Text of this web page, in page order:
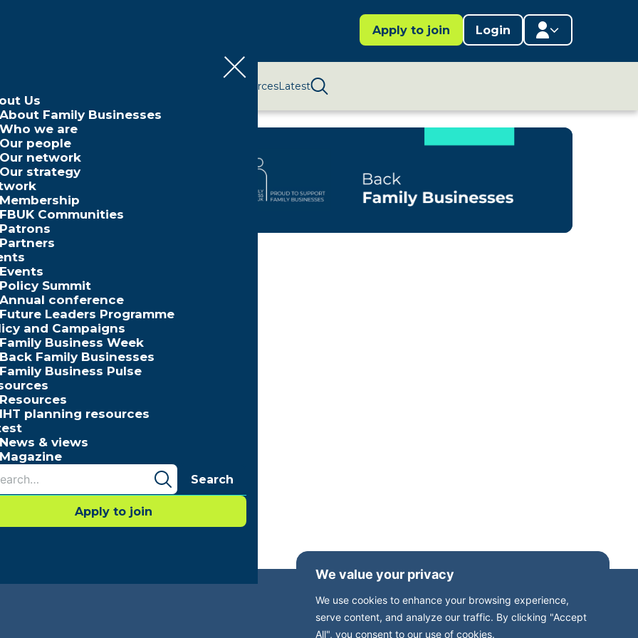
We value your privacy
We use cookies to enhance your browsing experience,
serve content, and analyze our traffic. By clicking "Accept
All", you consent to our use of cookies.
Apply to join Login
Us
About Family Businesses
Who we are
Our people
Our network
Our strategy
Membership
FBUK Communities
Patrons
Partners
Events
Policy Summit
Annual conference
Future Leaders Programme
and Campaigns
Family Business Week
Back Family Businesses
Family Business Pulse
Resources
IHT planning resources
News & views
Magazine
Search
Apply to join
ResourcesLatest
»Cynergy Bank
Careers with FBUK